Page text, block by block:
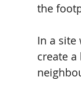
the
In a site
create